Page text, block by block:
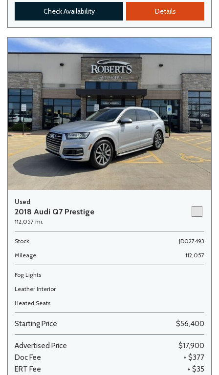
Check Availability Details
Used
2018 Audi Q7 Prestige
112,057 mi.
Stock
JD027493
Mileage
112,057
Fog Lights
Leather Interior
Heated Seats
Starting Price $56,400
Advertised Price
$17,900
Doc Fee
+ $377
ERT Fee
+ $35